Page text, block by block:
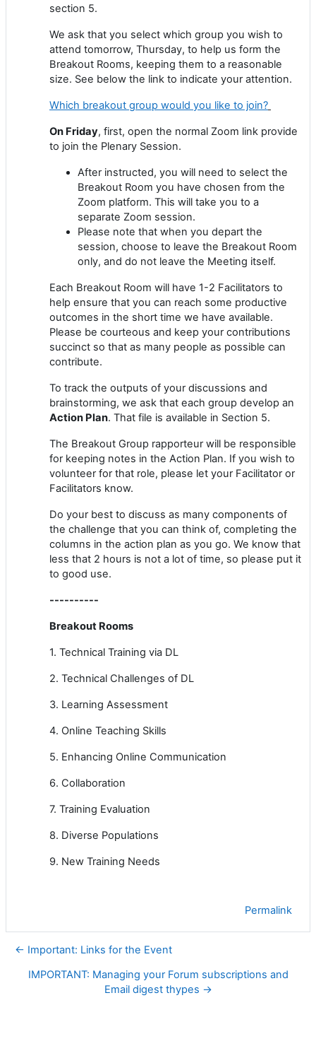
section 5.
We ask that you select which group you wish to
attend tomorrow, Thursday, to help us form the
Breakout Rooms, keeping them to a reasonable
size. See below the link to indicate your attention.
Which breakout group would you like to join?
On Friday, first, open the normal Zoom link provide
to join the Plenary Session.
After instructed, you will need to select the
Breakout Room you have chosen from the
Zoom platform. This will take you to a
separate Zoom session.
Please note that when you depart the
session, choose to leave the Breakout Room
only, and do not leave the Meeting itself.
Each Breakout Room will have 1-2 Facilitators to
help ensure that you can reach some productive
outcomes in the short time we have available.
Please be courteous and keep your contributions
succinct so that as many people as possible can
contribute.
To track the outputs of your discussions and
brainstorming, we ask that each group develop an
Action Plan. That file is available in Section 5.
The Breakout Group rapporteur will be responsible
for keeping notes in the Action Plan. If you wish to
volunteer for that role, please let your Facilitator or
Facilitators know.
Do your best to discuss as many components of
the challenge that you can think of, completing the
columns in the action plan as you go. We know that
less that 2 hours is not a lot of time, so please put it
to good use.
----------
Breakout Rooms
1. Technical Training via DL
2. Technical Challenges of DL
3. Learning Assessment
4. Online Teaching Skills
5. Enhancing Online Communication
6. Collaboration
7. Training Evaluation
8. Diverse Populations
9. New Training Needs
Permalink
← Important: Links for the Event
IMPORTANT: Managing your Forum subscriptions and
Email digest thypes →